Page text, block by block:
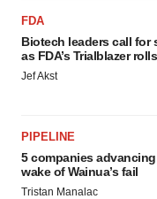
FDA
Biotech leaders call for
as FDA’s Trialblazer
Jef Akst
PIPELINE
5 companies
wake of Wainua’s fail
Tristan Manalac